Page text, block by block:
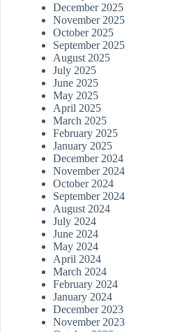
December 2025
November 2025
October 2025
September 2025
August 2025
July 2025
June 2025
May 2025
April 2025
March 2025
February 2025
January 2025
December 2024
November 2024
October 2024
September 2024
August 2024
July 2024
June 2024
May 2024
April 2024
March 2024
February 2024
January 2024
December 2023
November 2023